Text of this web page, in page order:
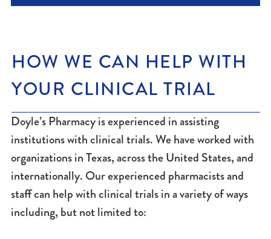
HOW WE CAN HELP WITH
YOUR CLINICAL TRIAL
Doyle’s Pharmacy is experienced in assisting
institutions with clinical trials. We have worked with
organizations in Texas, across the United States, and
internationally. Our experienced pharmacists and
staff can help with clinical trials in a variety of ways
including, but not limited to: